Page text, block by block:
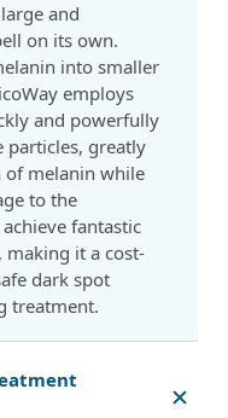
and
on its own.
into smaller
employs
and powerfully
particles, greatly
melanin while
to the
fantastic
making it a cost-
dark spot
treatment.